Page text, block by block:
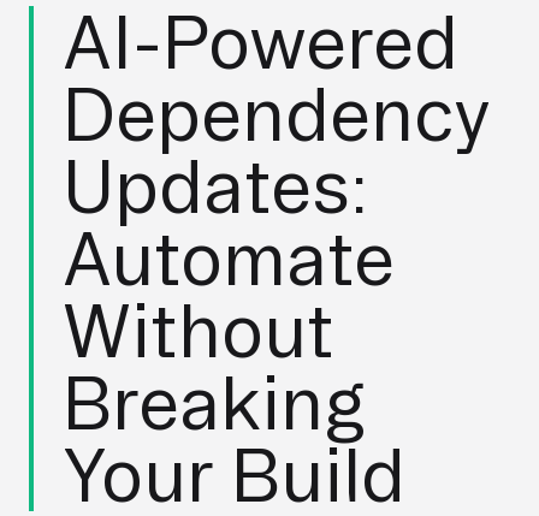
AI-Powered
Dependency
Updates:
Automate
Without
Breaking
Your Build